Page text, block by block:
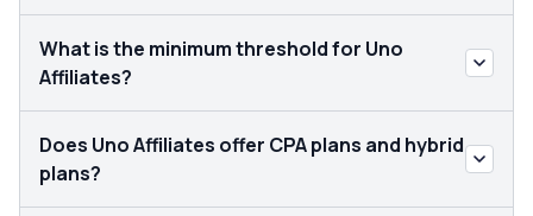
What is the minimum threshold for Uno
Affiliates?
Does Uno Affiliates offer CPA plans and hybrid
plans?